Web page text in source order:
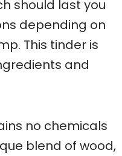
should last you
depending on
This tinder is
and
no chemicals
blend of wood,